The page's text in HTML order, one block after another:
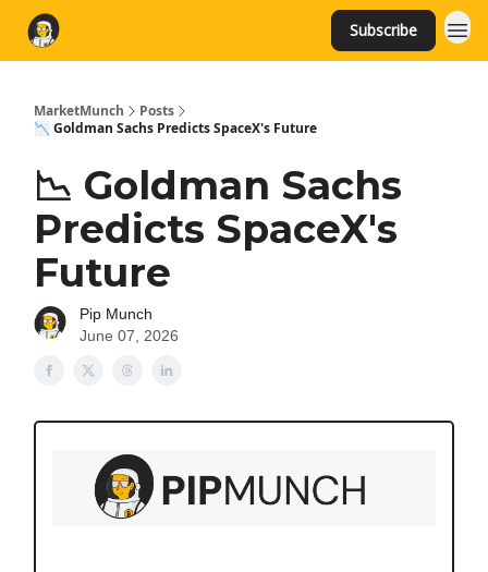
Subscribe
MarketMunch
Posts
📉 Goldman Sachs Predicts SpaceX's Future
📉 Goldman Sachs
Predicts SpaceX's
Future
Pip Munch
June 07, 2026